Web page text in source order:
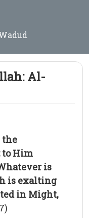
Al-
the
to Him
is
is exalting
in Might,